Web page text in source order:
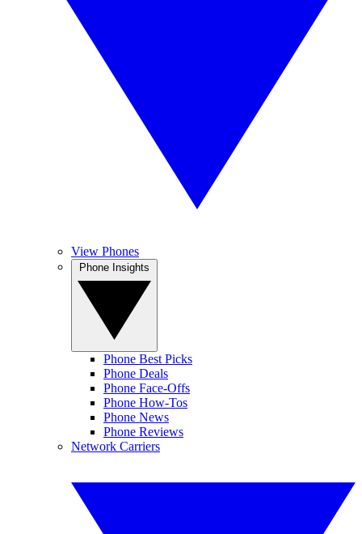
View Phones
Phone Best Picks
Phone Deals
Phone Face-Offs
Phone How-Tos
Phone News
Phone Reviews
Network Carriers